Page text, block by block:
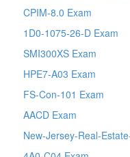
CPIM-8.0 Exam
1D0-1075-26-D Exam
SMI300XS Exam
HPE7-A03 Exam
FS-Con-101 Exam
AACD Exam
New-Jersey-Real-